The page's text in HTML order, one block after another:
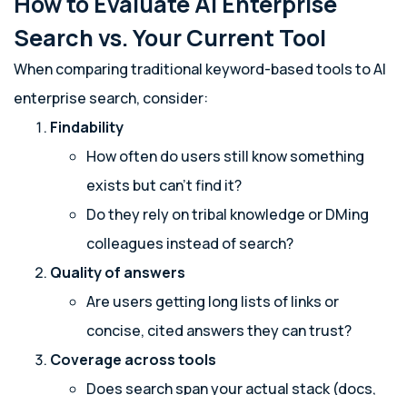
Search vs. Your Current Tool
When comparing traditional keyword-based tools to AI
enterprise search, consider:
Findability
How often do users still know something
exists but can’t find it?
Do they rely on tribal knowledge or DMing
colleagues instead of search?
Quality of answers
Are users getting long lists of links or
concise, cited answers they can trust?
Coverage across tools
Does search span your actual stack (docs,